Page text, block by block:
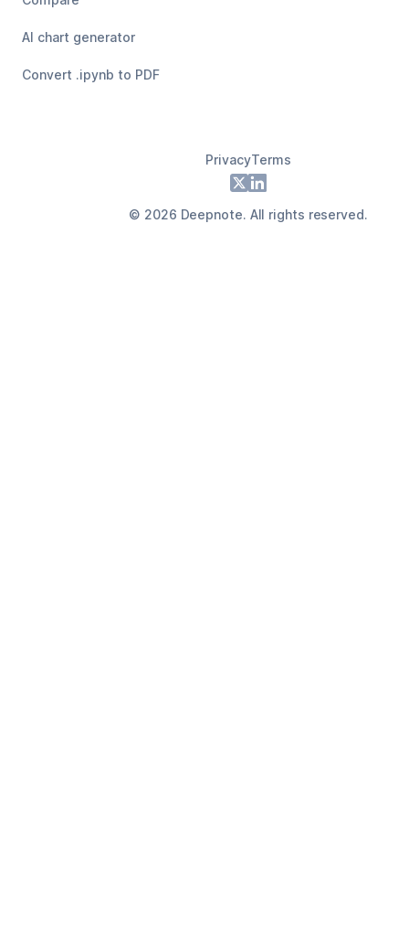
AI chart generator
Convert .ipynb to PDF
PrivacyTerms
X LinkedIn
© 2026 Deepnote. All rights reserved.